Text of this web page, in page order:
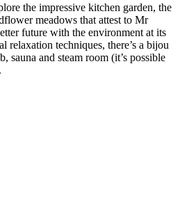
the impressive kitchen garden, the
meadows that attest to Mr
future with the environment at its
relaxation techniques, there’s a bijou
sauna and steam room (it’s possible